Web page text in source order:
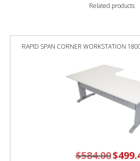
Related products
RAPID SPAN CORNER WORKSTATION
$584.00 Original
price
$